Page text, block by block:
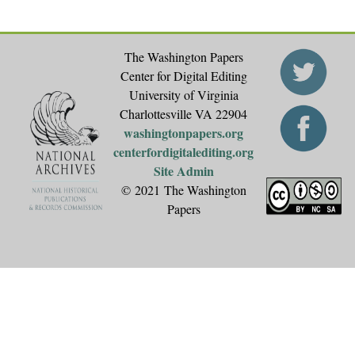
The Washington Papers
Center for Digital Editing
University of Virginia
Charlottesville VA 22904
washingtonpapers.org
centerfordigitalediting.org
Site Admin
© 2021 The Washington
Papers